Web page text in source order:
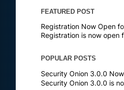
FEATURED POST
Registration Now Open
Registration is now open
POPULAR POSTS
Security Onion 3.0.0
Security Onion 3.0.0 is